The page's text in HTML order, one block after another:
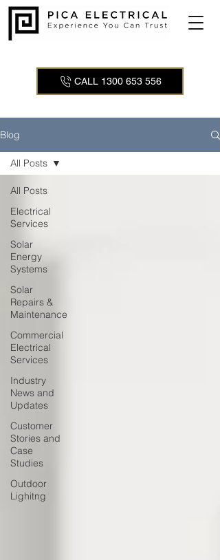
CALL 1300 653 556
Blog
All Posts
Electrical
Services
Solar
Energy
Systems
Solar
Repairs &
Maintenance
Commercial
Electrical
Services
Industry
News and
Updates
Customer
Stories and
Case
Studies
Outdoor
Lighitng
All Posts